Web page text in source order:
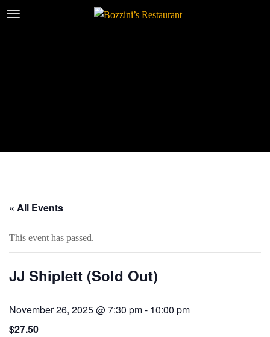
« All Events
This event has passed.
JJ Shiplett (Sold Out)
November 26, 2025 @ 7:30 pm- 10:00 pm
$27.50